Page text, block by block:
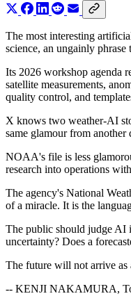
The most interesting
science, an ungainly
Its 2026 workshop agenda
satellite measurements,
quality control, and
X knows two weather-AI
same glamour from
NOAA's file is less
research into operations
The agency's National
of a miracle. It is the
The public should judge AI
uncertainty? Does a
The future will not arrive as
-- KENJI NAKAMURA,